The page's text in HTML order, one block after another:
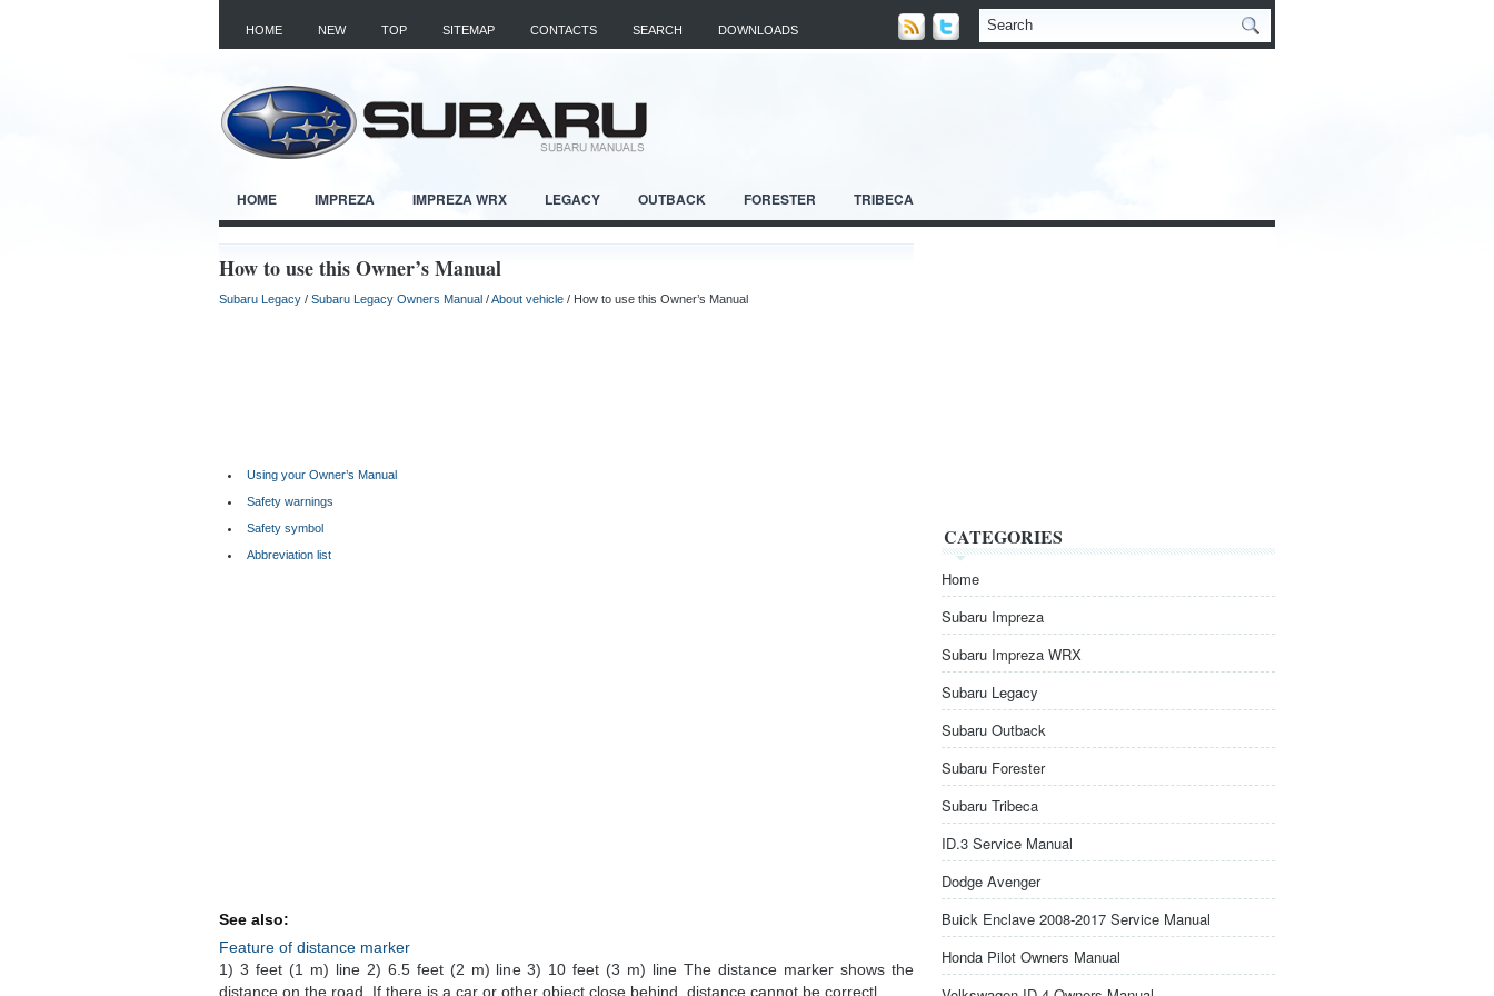
HOME NEW TOP SITEMAP CONTACTS SEARCH DOWNLOADS
HOME IMPREZA IMPREZA WRX LEGACY OUTBACK FORESTER TRIBECA
How to use this Owner’s Manual
Subaru Legacy / Subaru Legacy Owners Manual /About vehicle / How to use this Owner’s Manual
Using your Owner’s Manual
Safety warnings
Safety symbol
Abbreviation list
See also:
Feature of distance marker
1) 3 feet (1 m) line 2) 6.5 feet (2 m) line 3) 10 feet (3 m) line The distance marker shows the
distance on the road. If there is a car or other object close behind, distance cannot be correctl ...
CATEGORIES
Home
Subaru Impreza
Subaru Impreza WRX
Subaru Legacy
Subaru Outback
Subaru Forester
Subaru Tribeca
ID.3 Service Manual
Dodge Avenger
Buick Enclave 2008-2017 Service Manual
Honda Pilot Owners Manual